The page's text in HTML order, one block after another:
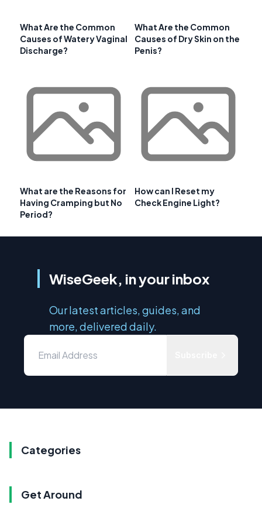
What Are the Common
Causes of Watery Vaginal
Discharge?
What Are the Common
Causes of Dry Skin on the
Penis?
What are the Reasons for
Having Cramping but No
Period?
How can I Reset my
Check Engine Light?
WiseGeek, in your inbox
Our latest articles, guides, and
more, delivered daily.
Categories
Get Around